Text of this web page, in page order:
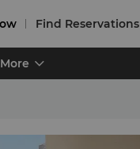
Find Reservations
More